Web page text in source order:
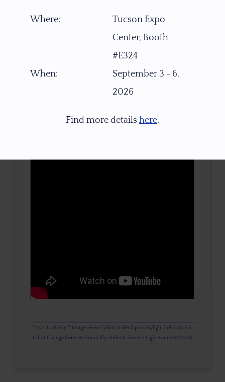
* 1.0 Ct = 0.2 Gr ** Images Were Taken Under Open Daylight (6,500K), For
Color Change Gems Additionally Under Iridescent Light Source (2700K)
Where:
Tucson Expo
Center, Booth
#E324
When:
September 3 - 6,
2026
Find more details here.